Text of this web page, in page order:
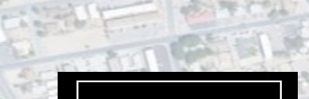
Skip
to
content